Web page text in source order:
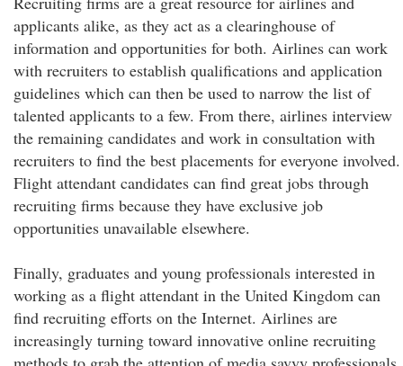
applicants alike, as they act as a clearinghouse of
information and opportunities for both. Airlines can work
with recruiters to establish qualifications and application
guidelines which can then be used to narrow the list of
talented applicants to a few. From there, airlines interview
the remaining candidates and work in consultation with
recruiters to find the best placements for everyone involved.
Flight attendant candidates can find great jobs through
recruiting firms because they have exclusive job
opportunities unavailable elsewhere.
Finally, graduates and young professionals interested in
working as a flight attendant in the United Kingdom can
find recruiting efforts on the Internet. Airlines are
increasingly turning toward innovative online recruiting